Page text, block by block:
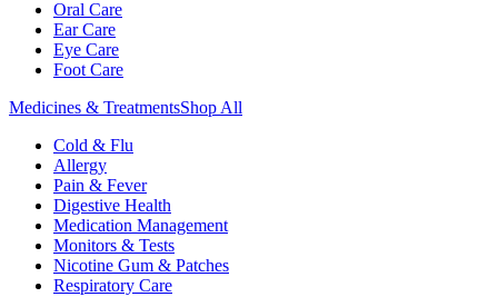
Oral Care
Ear Care
Eye Care
Foot Care
Medicines & TreatmentsShop All
Cold & Flu
Allergy
Pain & Fever
Digestive Health
Medication Management
Monitors & Tests
Nicotine Gum & Patches
Respiratory Care